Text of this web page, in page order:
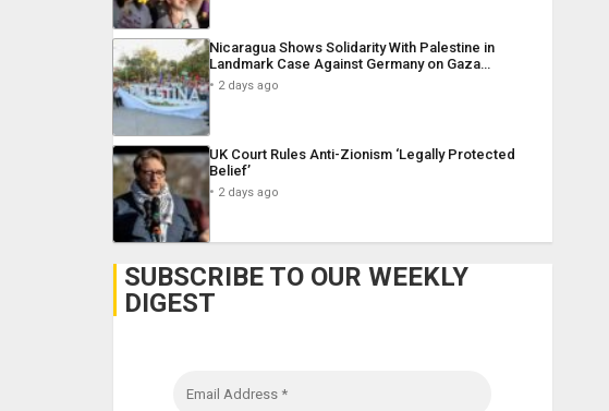
Nicaragua Shows Solidarity With Palestine in
Landmark Case Against Germany on Gaza…
2 days ago
UK Court Rules Anti-Zionism ‘Legally Protected
Belief’
2 days ago
SUBSCRIBE TO OUR WEEKLY
DIGEST